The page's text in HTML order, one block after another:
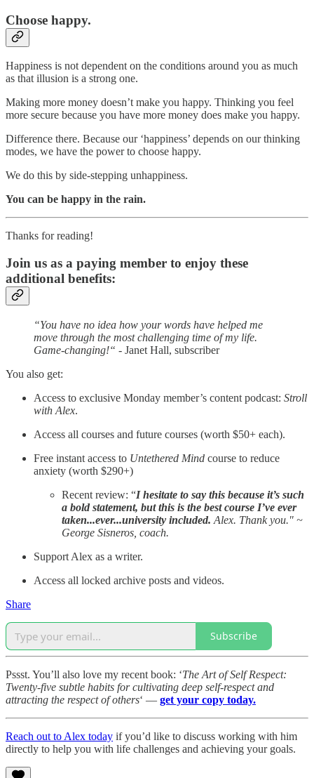
Choose happy.
Happiness is not dependent on the conditions around you as much
as that illusion is a strong one.
Making more money doesn’t make you happy. Thinking you feel
more secure because you have more money does make you happy.
Difference there. Because our ‘happiness’ depends on our thinking
modes, we have the power to choose happy.
We do this by side-stepping unhappiness.
You can be happy in the rain.
Thanks for reading!
Join us as a paying member to enjoy these
additional benefits:
“You have no idea how your words have helped me
move through the most challenging time of my life.
Game-changing!“ - Janet Hall, subscriber
You also get:
Access to exclusive Monday member’s content podcast: Stroll
with Alex.
Access all courses and future courses (worth $50+ each).
Free instant access to Untethered Mind course to reduce
anxiety (worth $290+)
Recent review: “I hesitate to say this because it’s such
a bold statement, but this is the best course I’ve ever
taken...ever...university included. Alex. Thank you." ~
George Sisneros, coach.
Support Alex as a writer.
Access all locked archive posts and videos.
Share
Subscribe
Pssst. You’ll also love my recent book: ‘The Art of Self Respect:
Twenty-five subtle habits for cultivating deep self-respect and
attracting the respect of others‘ — get your copy today.
Reach out to Alex today if you’d like to discuss working with him
directly to help you with life challenges and achieving your goals.